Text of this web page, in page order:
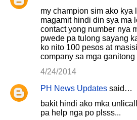
my champion sim ako kya
magamit hindi din sya ma
contact yong number nya
pwede pa tulong sayang
ko nito 100 pesos at
company sa mga ganitong
4/24/2014
PH News Updates said…
bakit hindi ako mka
pa help nga po plsss...